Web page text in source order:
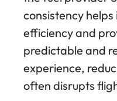
consistency
efficiency and
predictable and
experience,
often disrupts